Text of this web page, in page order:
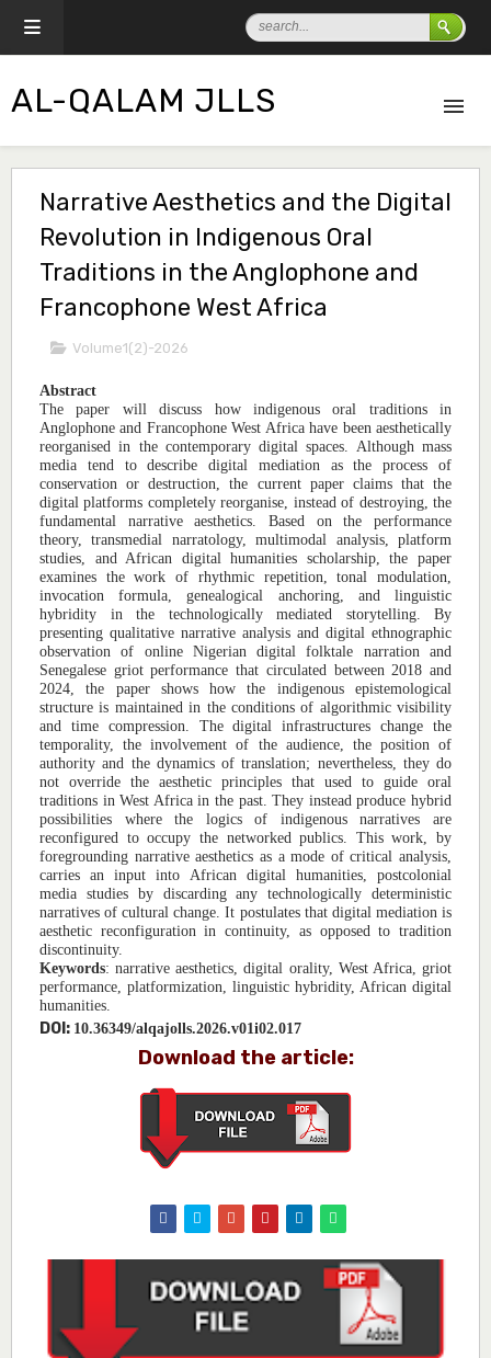
AL-QALAM JLLS
Narrative Aesthetics and the Digital
Revolution in Indigenous Oral
Traditions in the Anglophone and
Francophone West Africa
Volume1(2)-2026
Abstract
The paper will discuss how indigenous oral traditions in
Anglophone and Francophone West Africa have been aesthetically
reorganised in the contemporary digital spaces. Although mass
media tend to describe digital mediation as the process of
conservation or destruction, the current paper claims that the
digital platforms completely reorganise, instead of destroying, the
fundamental narrative aesthetics. Based on the performance
theory, transmedial narratology, multimodal analysis, platform
studies, and African digital humanities scholarship, the paper
examines the work of rhythmic repetition, tonal modulation,
invocation formula, genealogical anchoring, and linguistic
hybridity in the technologically mediated storytelling. By
presenting qualitative narrative analysis and digital ethnographic
observation of online Nigerian digital folktale narration and
Senegalese griot performance that circulated between 2018 and
2024, the paper shows how the indigenous epistemological
structure is maintained in the conditions of algorithmic visibility
and time compression. The digital infrastructures change the
temporality, the involvement of the audience, the position of
authority and the dynamics of translation; nevertheless, they do
not override the aesthetic principles that used to guide oral
traditions in West Africa in the past. They instead produce hybrid
possibilities where the logics of indigenous narratives are
reconfigured to occupy the networked publics. This work, by
foregrounding narrative aesthetics as a mode of critical analysis,
carries an input into African digital humanities, postcolonial
media studies by discarding any technologically deterministic
narratives of cultural change. It postulates that digital mediation is
aesthetic reconfiguration in continuity, as opposed to tradition
discontinuity.
Keywords: narrative aesthetics, digital orality, West Africa, griot
performance, platformization, linguistic hybridity, African digital
humanities.
DOI: 10.36349/alqajolls.2026.v01i02.017
Download the article: